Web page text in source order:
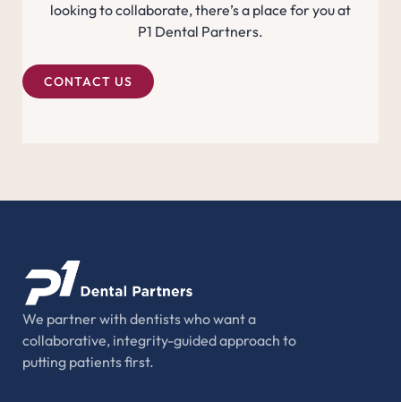
looking to collaborate, there’s a place for you at
P1 Dental Partners.
CONTACT US
We partner with dentists who want a
collaborative, integrity-guided approach to
putting patients first.